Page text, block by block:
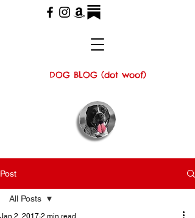
DOG BLOG (dot woof)
Post
All Posts
Jan 2, 2017 2 min read